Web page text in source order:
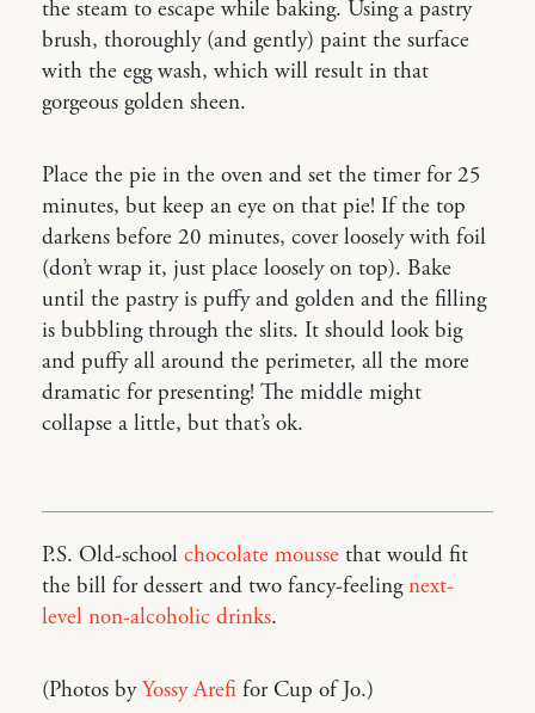
the steam to escape while baking. Using a pastry
brush, thoroughly (and gently) paint the surface
with the egg wash, which will result in that
gorgeous golden sheen.
Place the pie in the oven and set the timer for 25
minutes, but keep an eye on that pie! If the top
darkens before 20 minutes, cover loosely with foil
(don’t wrap it, just place loosely on top). Bake
until the pastry is puffy and golden and the filling
is bubbling through the slits. It should look big
and puffy all around the perimeter, all the more
dramatic for presenting! The middle might
collapse a little, but that’s ok.
P.S. Old-school chocolate mousse that would fit
the bill for dessert and two fancy-feelingnext-
level non-alcoholic drinks.
(Photos byYossy Arefi for Cup of Jo.)